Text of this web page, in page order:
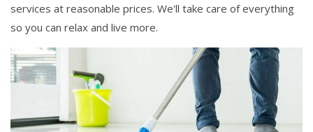
services at reasonable prices. We'll take care of everything
so you can relax and live more.